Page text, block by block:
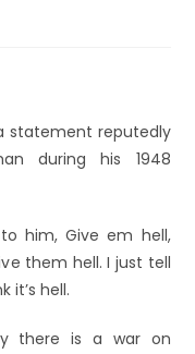
statement reputedly
during his 1948
him, Give em hell,
them hell. I just tell
it’s hell.
there is a war on